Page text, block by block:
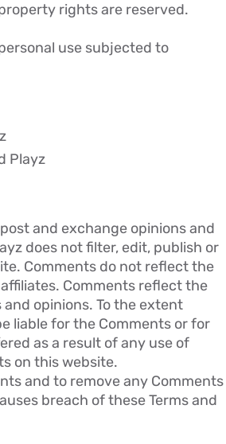
rights are reserved.
use subjected to
Playz
and exchange opinions and
does not filter, edit, publish or
Comments do not reflect the
Comments reflect the
opinions. To the extent
liable for the Comments or for
as a result of any use of
on this website.
and to remove any Comments
breach of these Terms and